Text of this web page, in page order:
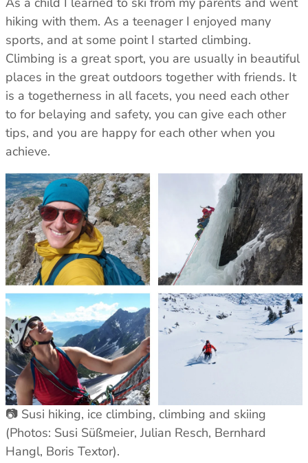
hiking with them. As a teenager I enjoyed many
sports, and at some point I started climbing.
Climbing is a great sport, you are usually in beautiful
places in the great outdoors together with friends. It
is a togetherness in all facets, you need each other
to for belaying and safety, you can give each other
tips, and you are happy for each other when you
achieve.
📷 Susi hiking, ice climbing, climbing and skiing
(Photos: Susi Süßmeier, Julian Resch, Bernhard
Hangl, Boris Textor).